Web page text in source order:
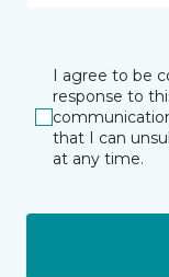
I agree to be
response to
that I can
at any time.